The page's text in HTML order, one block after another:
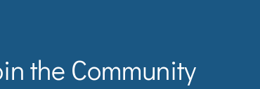
the Community